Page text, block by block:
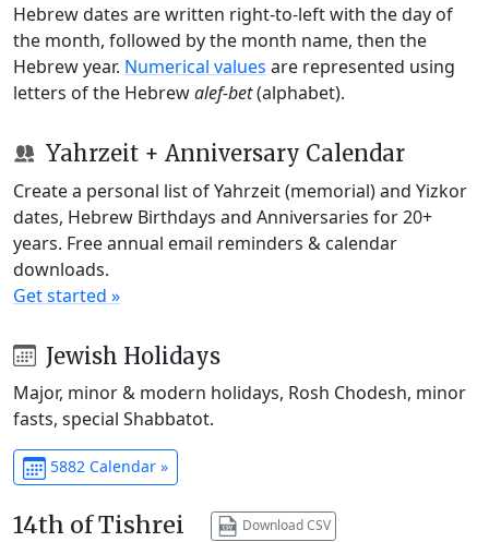
Hebrew dates are written right-to-left with the day of
the month, followed by the month name, then the
Hebrew year. Numerical values are represented using
letters of the Hebrewalef-bet(alphabet).
Yahrzeit + Anniversary Calendar
Create a personal list of Yahrzeit (memorial) and Yizkor
dates, Hebrew Birthdays and Anniversaries for 20+
years. Free annual email reminders & calendar
downloads.
Get started »
Jewish Holidays
Major, minor & modern holidays, Rosh Chodesh, minor
fasts, special Shabbatot.
5882 Calendar »
14th of Tishrei Download CSV